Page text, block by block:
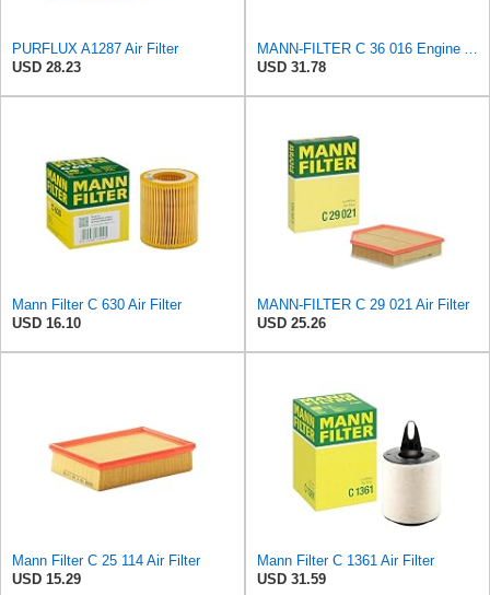
PURFLUX A1287 Air Filter
USD 28.23
MANN-FILTER C 36 016 Engine Air Filter
USD 31.78
Mann Filter C 630 Air Filter
USD 16.10
MANN-FILTER C 29 021 Air Filter
USD 25.26
Mann Filter C 25 114 Air Filter
USD 15.29
Mann Filter C 1361 Air Filter
USD 31.59